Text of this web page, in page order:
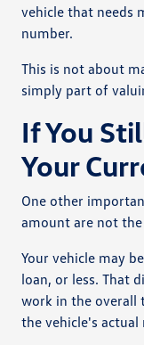
vehicle that needs
number.
This is not about
simply part of
If You
Your
One other
amount are not
Your vehicle may
loan, or less. That
work in the overall
the vehicle's actual